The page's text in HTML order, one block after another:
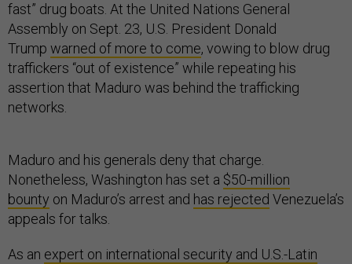
fast” drug boats. At the United Nations General
Assembly on Sept. 23, U.S. President Donald
Trump warned of more to come, vowing to blow drug
traffickers “out of existence” while repeating his
assertion that Maduro was behind the trafficking
networks.
Maduro and his generals deny that charge.
Nonetheless, Washington has set a $50-million
bounty on Maduro’s arrest and has rejected Venezuela’s
appeals for talks.
As an expert on international security and U.S.-Latin